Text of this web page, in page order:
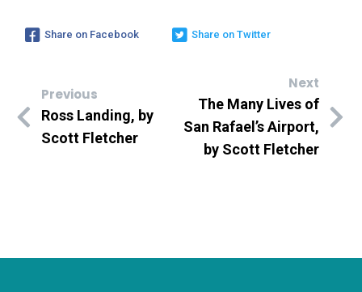
Share on Facebook Share on Twitter
Previous
Ross Landing, by
Scott Fletcher
Next
The Many Lives of
San Rafael’s Airport,
by Scott Fletcher